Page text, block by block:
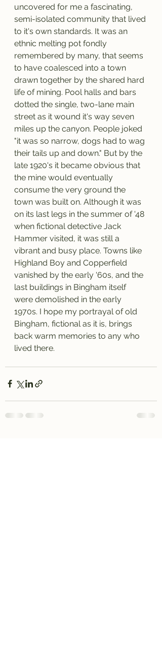
uncovered for me a fascinating,
semi-isolated community that lived
to it's own standards. It was an
ethnic melting pot fondly
remembered by many, that seems
to have coalesced into a town
drawn together by the shared hard
life of mining. Pool halls and bars
dotted the single, two-lane main
street as it wound it's way seven
miles up the canyon. People joked
"it was so narrow, dogs had to wag
their tails up and down." But by the
late 1920's it became obvious that
the mine would eventually
consume the very ground the
town was built on. Although it was
on its last legs in the summer of '48
when fictional detective Jack
Hammer visited, it was still a
vibrant and busy place. Towns like
Highland Boy and Copperfield
vanished by the early '60s, and the
last buildings in Bingham itself
were demolished in the early
1970s. I hope my portrayal of old
Bingham, fictional as it is, brings
back warm memories to any who
lived there.